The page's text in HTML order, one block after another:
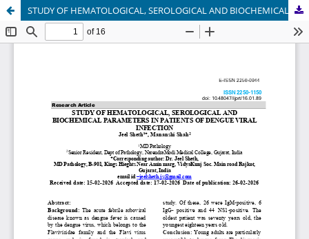
STUDY OF HEMATOLOGICAL, SEROLOGICAL AND BIOCHEMICAL PARAMETERS IN PATIENTS OF DENGUE VIRAL INFECTION